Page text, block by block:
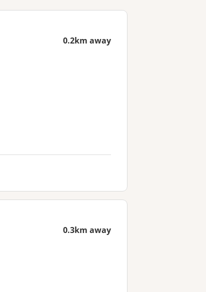
0.2km away
0.3km away